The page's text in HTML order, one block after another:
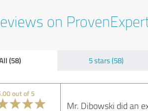
on
(58) 5 stars (58)
out of 5
Mr. Dibowski did an